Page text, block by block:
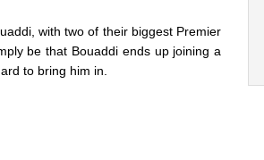
with two of their biggest Premier
be that Bouaddi ends up joining a
to bring him in.